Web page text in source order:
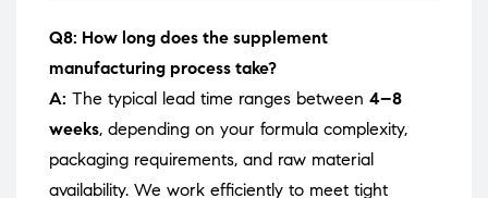
Q8: How long does the supplement
manufacturing process take?
A: The typical lead time ranges between 4–8
weeks, depending on your formula complexity,
packaging requirements, and raw material
availability. We work efficiently to meet tight